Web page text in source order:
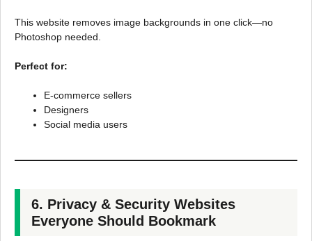
This website removes image backgrounds in one click—no
Photoshop needed.
Perfect for:
E-commerce sellers
Designers
Social media users
6. Privacy & Security Websites
Everyone Should Bookmark